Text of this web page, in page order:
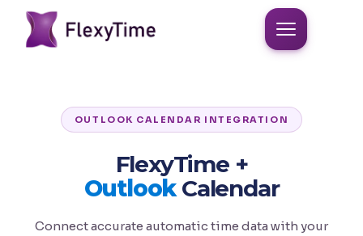
OUTLOOK CALENDAR INTEGRATION
FlexyTime +
OutlookCalendar
Connect accurate automatic time data with your